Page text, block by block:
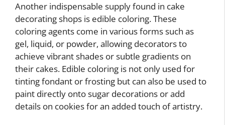
Another indispensable supply found in cake
decorating shops is edible coloring. These
coloring agents come in various forms such as
gel, liquid, or powder, allowing decorators to
achieve vibrant shades or subtle gradients on
their cakes. Edible coloring is not only used for
tinting fondant or frosting but can also be used to
paint directly onto sugar decorations or add
details on cookies for an added touch of artistry.